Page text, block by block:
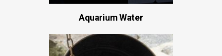
Aquarium Water